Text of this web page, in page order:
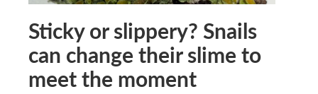
Sticky or slippery? Snails
can change their slime to
meet the moment